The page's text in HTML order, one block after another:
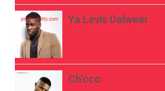
Ya Levis Dalwear
Ch’cco